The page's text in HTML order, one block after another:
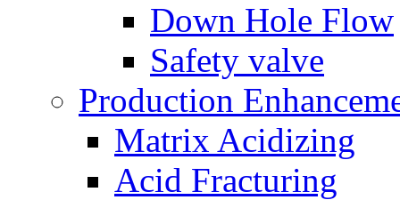
Down Hole Flow
Safety valve
Production
Matrix Acidizing
Acid Fracturing